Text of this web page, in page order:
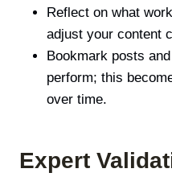
Reflect on what
adjust your content
Bookmark posts
perform; this
over time.
Expert